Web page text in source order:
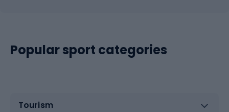
Popular sport categories
Tourism